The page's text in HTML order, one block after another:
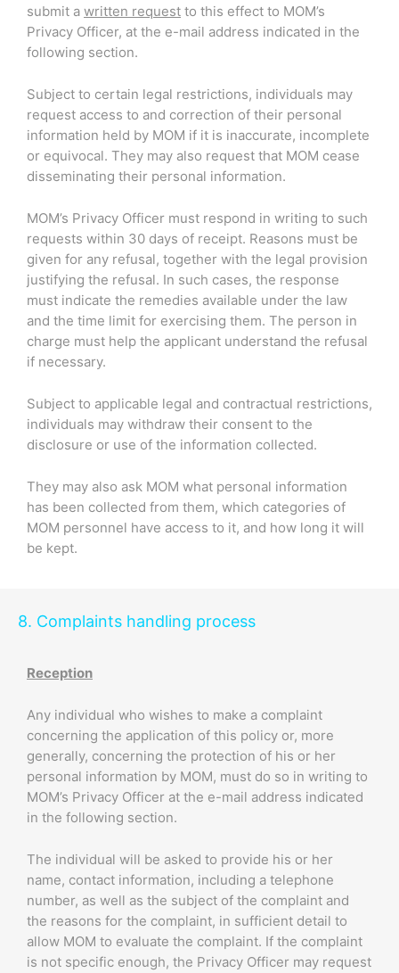
submit a written request to this effect to MOM’s
Privacy Officer, at the e-mail address indicated in the
following section.
Subject to certain legal restrictions, individuals may
request access to and correction of their personal
information held by MOM if it is inaccurate, incomplete
or equivocal. They may also request that MOM cease
disseminating their personal information.
MOM’s Privacy Officer must respond in writing to such
requests within 30 days of receipt. Reasons must be
given for any refusal, together with the legal provision
justifying the refusal. In such cases, the response
must indicate the remedies available under the law
and the time limit for exercising them. The person in
charge must help the applicant understand the refusal
if necessary.
Subject to applicable legal and contractual restrictions,
individuals may withdraw their consent to the
disclosure or use of the information collected.
They may also ask MOM what personal information
has been collected from them, which categories of
MOM personnel have access to it, and how long it will
be kept.
8. Complaints handling process
Reception
Any individual who wishes to make a complaint
concerning the application of this policy or, more
generally, concerning the protection of his or her
personal information by MOM, must do so in writing to
MOM’s Privacy Officer at the e-mail address indicated
in the following section.
The individual will be asked to provide his or her
name, contact information, including a telephone
number, as well as the subject of the complaint and
the reasons for the complaint, in sufficient detail to
allow MOM to evaluate the complaint. If the complaint
is not specific enough, the Privacy Officer may request